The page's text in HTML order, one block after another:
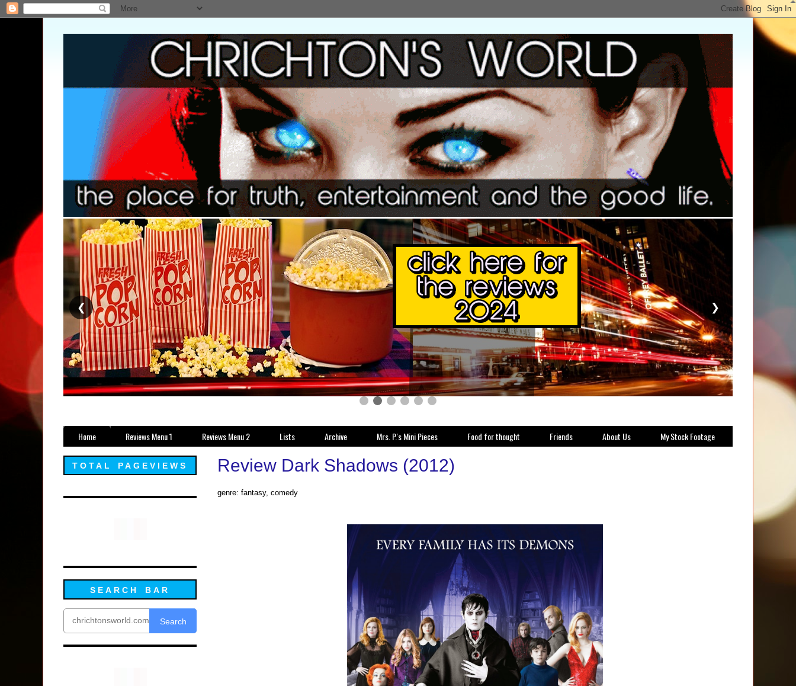
❮ ❯
Home Reviews Menu 1 Reviews Menu 2 Lists Archive Mrs. P.'s Mini Pieces Food for thought Friends About Us My Stock Footage
Review Dark Shadows (2012)
genre: fantasy, comedy
TOTAL PAGEVIEWS
SEARCH BAR
Search